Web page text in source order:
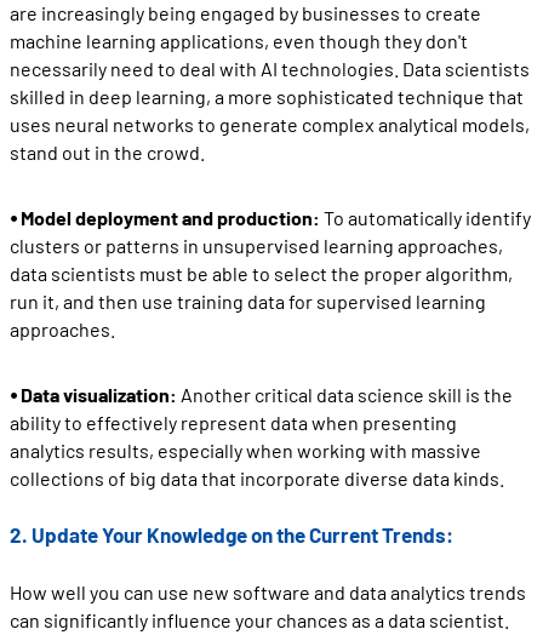
are increasingly being engaged by businesses to create
machine learning applications, even though they don't
necessarily need to deal with AI technologies. Data scientists
skilled in deep learning, a more sophisticated technique that
uses neural networks to generate complex analytical models,
stand out in the crowd.
⦁ Model deployment and production: To automatically identify
clusters or patterns in unsupervised learning approaches,
data scientists must be able to select the proper algorithm,
run it, and then use training data for supervised learning
approaches.
⦁ Data visualization: Another critical data science skill is the
ability to effectively represent data when presenting
analytics results, especially when working with massive
collections of big data that incorporate diverse data kinds.
2. Update Your Knowledge on the Current Trends:
How well you can use new software and data analytics trends
can significantly influence your chances as a data scientist.